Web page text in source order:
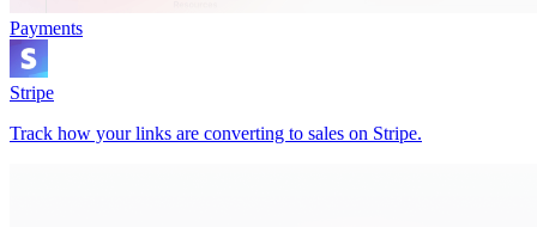
Payments
Stripe
Track how your links are converting to sales on Stripe.